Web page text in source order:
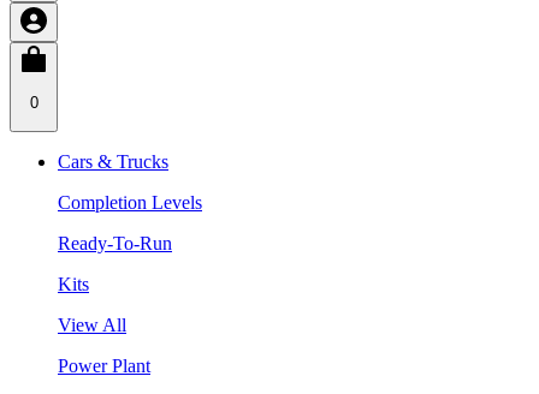
0
Cars & Trucks
Completion Levels
Ready-To-Run
Kits
View All
Power Plant